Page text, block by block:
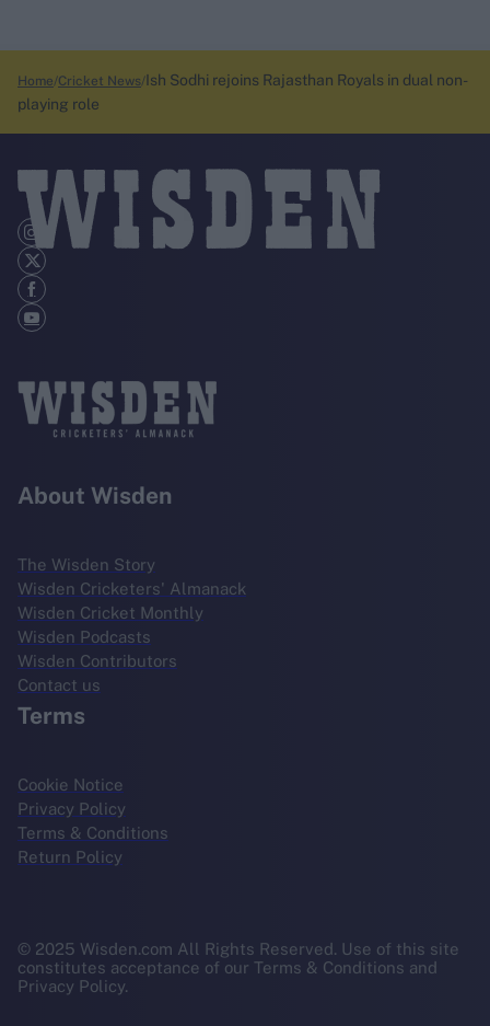
Home Cricket News Ish Sodhi rejoins Rajasthan Royals in dual non-
playing role
About Wisden
The Wisden Story
Wisden Cricketers' Almanack
Wisden Cricket Monthly
Wisden Podcasts
Wisden Contributors
Contact us
Terms
Cookie Notice
Privacy Policy
Terms & Conditions
Return Policy
© 2025 Wisden.com All Rights Reserved. Use of this site
constitutes acceptance of our Terms & Conditions and
Privacy Policy.